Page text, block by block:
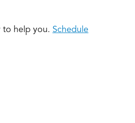
to help you. Schedule